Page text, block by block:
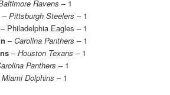
Ravens – 1
–Pittsburgh Steelers – 1
– Philadelphia Eagles – 1
–Carolina Panthers – 1
–Houston Texans – 1
Panthers – 1
Miami Dolphins – 1